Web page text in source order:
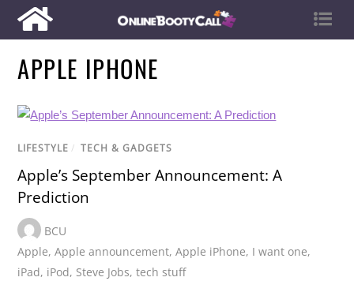
APPLE IPHONE
LIFESTYLE / TECH & GADGETS
Apple’s September Announcement: A
Prediction
BCU
Apple,Apple announcement,Apple iPhone, I want one,
iPad, iPod, Steve Jobs,tech stuff